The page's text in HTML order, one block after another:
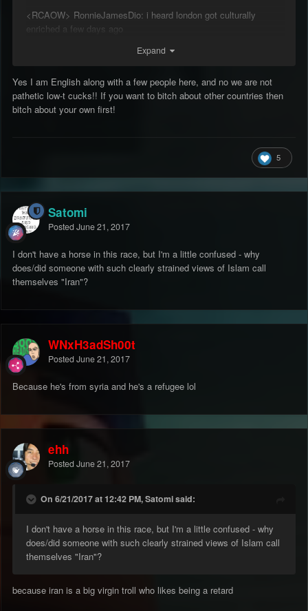
<RCAOW> RonnieJamesDio: i heard london got culturally
enriched a few days ago
<RCAOW> RonnieJamesDio: english people are pathetic low-t
cucks
Expand
Yes I am English along with a few people here, and no we are not
pathetic low-t cucks!! If you want to bitch about other countries then
bitch about your own first!
5
Satomi
Posted June 21, 2017
I don't have a horse in this race, but I'm a little confused - why
does/did someone with such clearly strained views of Islam call
themselves "Iran"?
WNxH3adSh00t
Posted June 21, 2017
Because he's from syria and he's a refugee lol
ehh
Posted June 21, 2017
On 6/21/2017 at 12:42 PM, Satomi said:
I don't have a horse in this race, but I'm a little confused - why
does/did someone with such clearly strained views of Islam call
themselves "Iran"?
because iran is a big virgin troll who likes being a retard